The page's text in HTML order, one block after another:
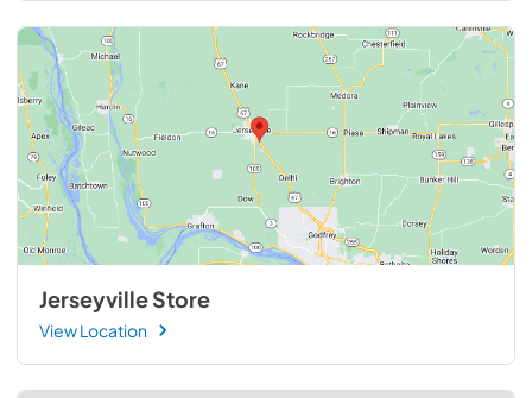
Jerseyville Store
View Location